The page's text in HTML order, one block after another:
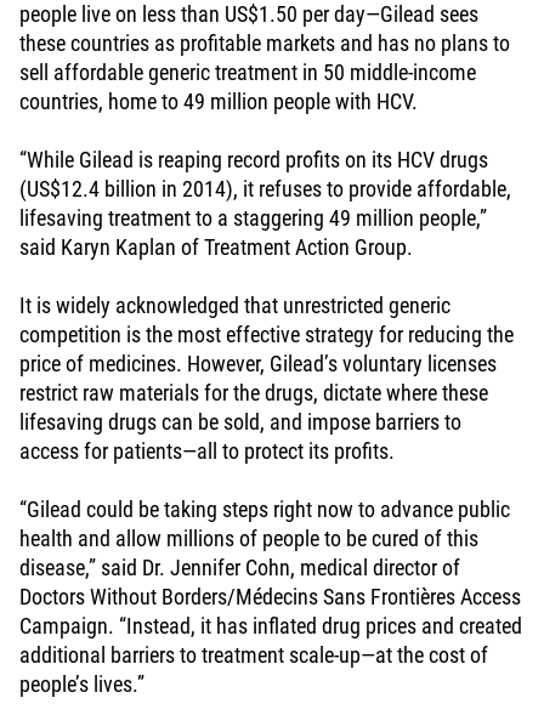
people live on less than US$1.50 per day—Gilead sees
these countries as profitable markets and has no plans to
sell affordable generic treatment in 50 middle-income
countries, home to 49 million people with HCV.
“While Gilead is reaping record profits on its HCV drugs
(US$12.4 billion in 2014), it refuses to provide affordable,
lifesaving treatment to a staggering 49 million people,”
said Karyn Kaplan of Treatment Action Group.
It is widely acknowledged that unrestricted generic
competition is the most effective strategy for reducing the
price of medicines. However, Gilead’s voluntary licenses
restrict raw materials for the drugs, dictate where these
lifesaving drugs can be sold, and impose barriers to
access for patients—all to protect its profits.
“Gilead could be taking steps right now to advance public
health and allow millions of people to be cured of this
disease,” said Dr. Jennifer Cohn, medical director of
Doctors Without Borders/Médecins Sans Frontières Access
Campaign. “Instead, it has inflated drug prices and created
additional barriers to treatment scale-up—at the cost of
people’s lives.”